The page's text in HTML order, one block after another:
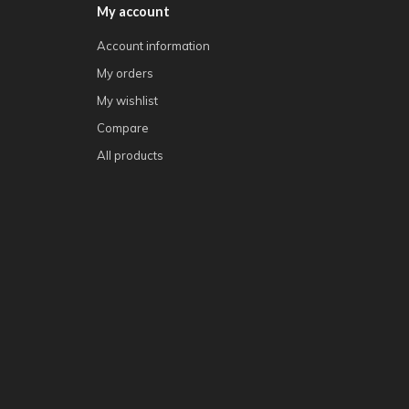
My account
Account information
My orders
My wishlist
Compare
All products